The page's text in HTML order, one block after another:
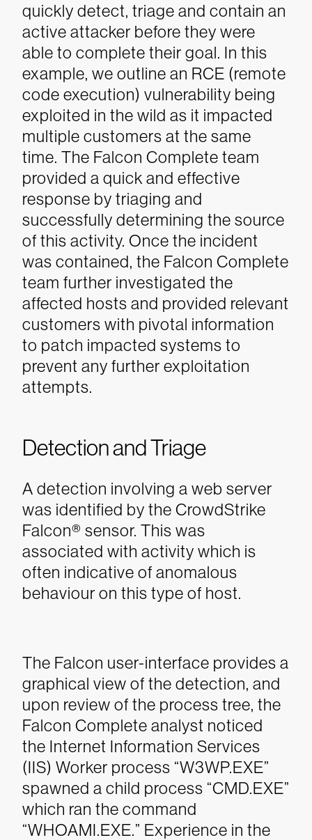
quickly detect, triage and contain an
active attacker before they were
able to complete their goal. In this
example, we outline an RCE (remote
code execution) vulnerability being
exploited in the wild as it impacted
multiple customers at the same
time. The Falcon Complete team
provided a quick and effective
response by triaging and
successfully determining the source
of this activity. Once the incident
was contained, the Falcon Complete
team further investigated the
affected hosts and provided relevant
customers with pivotal information
to patch impacted systems to
prevent any further exploitation
attempts.
Detection and Triage
A detection involving a web server
was identified by the CrowdStrike
Falcon® sensor. This was
associated with activity which is
often indicative of anomalous
behaviour on this type of host.
The Falcon user-interface provides a
graphical view of the detection, and
upon review of the process tree, the
Falcon Complete analyst noticed
the Internet Information Services
(IIS) Worker process “W3WP.EXE”
spawned a child process “CMD.EXE”
which ran the command
“WHOAMI.EXE.” Experience in the